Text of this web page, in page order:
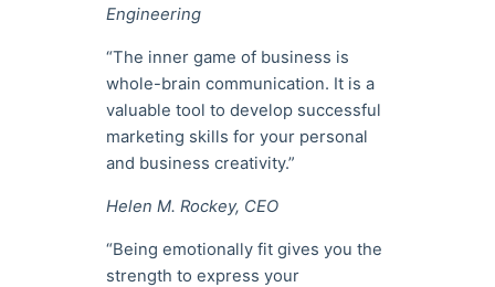
Engineering
“The inner game of business is
whole-brain communication. It is a
valuable tool to develop successful
marketing skills for your personal
and business creativity.”
Helen M. Rockey, CEO
“Being emotionally fit gives you the
strength to express your